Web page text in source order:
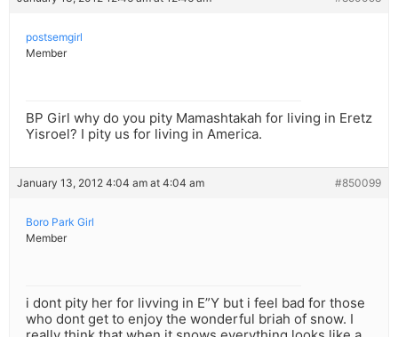
postsemgirl
Member
BP Girl why do you pity Mamashtakah for living in Eretz
Yisroel? I pity us for living in America.
January 13, 2012 4:04 am at 4:04 am #850099
Boro Park Girl
Member
i dont pity her for livving in E”Y but i feel bad for those
who dont get to enjoy the wonderful briah of snow. I